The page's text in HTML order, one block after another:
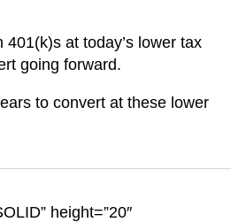
at today’s lower tax
going forward.
to convert at these lower
height=”20″